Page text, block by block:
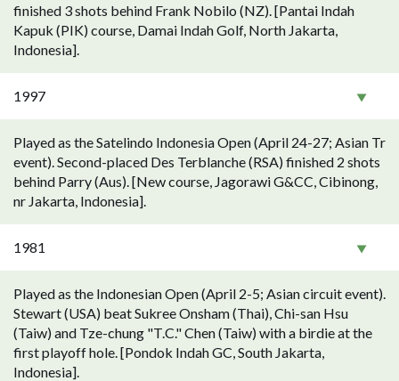
finished 3 shots behind Frank Nobilo (NZ). [Pantai Indah
Kapuk (PIK) course, Damai Indah Golf, North Jakarta,
Indonesia].
1997
Played as the Satelindo Indonesia Open (April 24-27; Asian Tr
event). Second-placed Des Terblanche (RSA) finished 2 shots
behind Parry (Aus). [New course, Jagorawi G&CC, Cibinong,
nr Jakarta, Indonesia].
1981
Played as the Indonesian Open (April 2-5; Asian circuit event).
Stewart (USA) beat Sukree Onsham (Thai), Chi-san Hsu
(Taiw) and Tze-chung "T.C." Chen (Taiw) with a birdie at the
first playoff hole. [Pondok Indah GC, South Jakarta,
Indonesia].